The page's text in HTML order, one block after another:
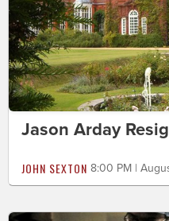
Jason Arday
JOHN SEXTON 8:00 PM |